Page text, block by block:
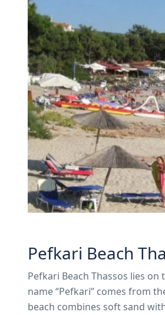
Pefkari Beach
Pefkari Beach Thassos lies
name “Pefkari” comes from
beach combines soft sand